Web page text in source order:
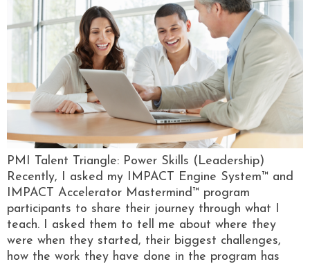
PMI Talent Triangle: Power Skills (Leadership)
Recently, I asked my IMPACT Engine System™ and
IMPACT Accelerator Mastermind™ program
participants to share their journey through what I
teach. I asked them to tell me about where they
were when they started, their biggest challenges,
how the work they have done in the program has